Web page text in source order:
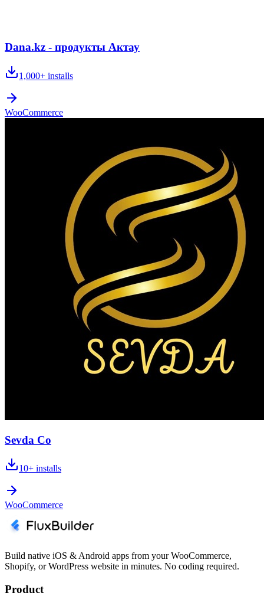
Dana.kz - продукты Актау
1,000+ installs
WooCommerce
Sevda Co
10+ installs
WooCommerce
Build native iOS & Android apps from your WooCommerce,
Shopify, or WordPress website in minutes. No coding required.
Product